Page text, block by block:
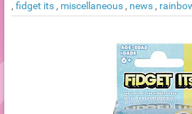
, fidget its , miscellaneous , news ,